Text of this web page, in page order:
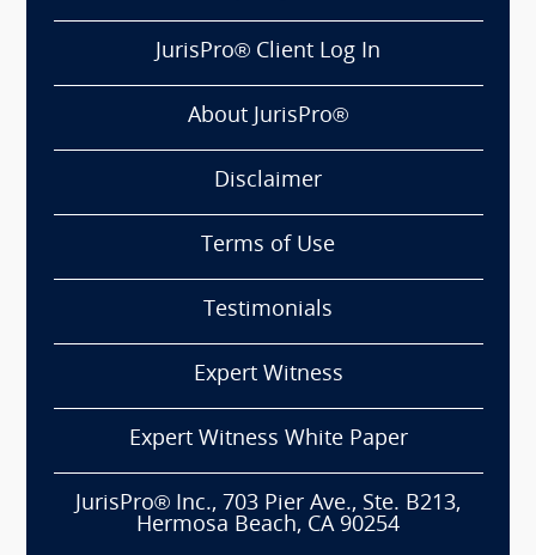
JurisPro® Client Log In
About JurisPro®
Disclaimer
Terms of Use
Testimonials
Expert Witness
Expert Witness White Paper
JurisPro® Inc., 703 Pier Ave., Ste. B213,
Hermosa Beach, CA 90254